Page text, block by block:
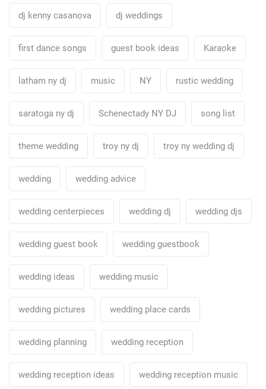
dj kenny casanova dj weddings
first dance songs guest book ideas Karaoke
latham ny dj music NY rustic wedding
saratoga ny dj Schenectady NY DJ song list
theme wedding troy ny dj troy ny wedding dj
wedding wedding advice
wedding centerpieces wedding dj wedding djs
wedding guest book wedding guestbook
wedding ideas wedding music
wedding pictures wedding place cards
wedding planning wedding reception
wedding reception ideas wedding reception music